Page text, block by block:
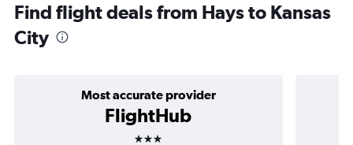
Find flight deals from Hays to Kansas
City
Most accurate provider
FlightHub
3 stars